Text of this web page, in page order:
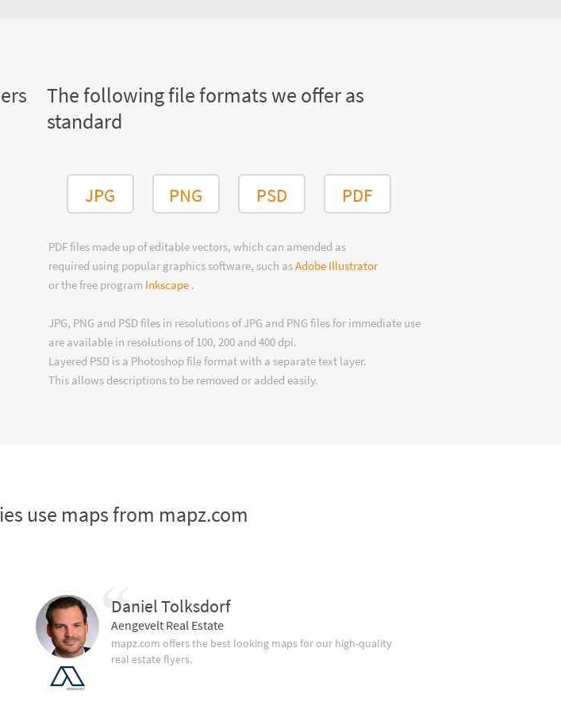
The following file formats we offer as
standard
JPG PNG PSD PDF
PDF files made up of editable vectors, which can amended as
required using popular graphics software, such asAdobe Illustrator
or the free program Inkscape .
JPG, PNG and PSD files in resolutions of JPG and PNG files for immediate use
are available in resolutions of 100, 200 and 400 dpi.
Layered PSD is a Photoshop file format with a separate text layer.
This allows descriptions to be removed or added easily.
use maps from mapz.com
Daniel Tolksdorf
Aengevelt Real Estate
mapz.com offers the best looking maps for our high-quality
real estate flyers.